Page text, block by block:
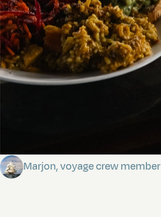
Marjon, voyage crew member